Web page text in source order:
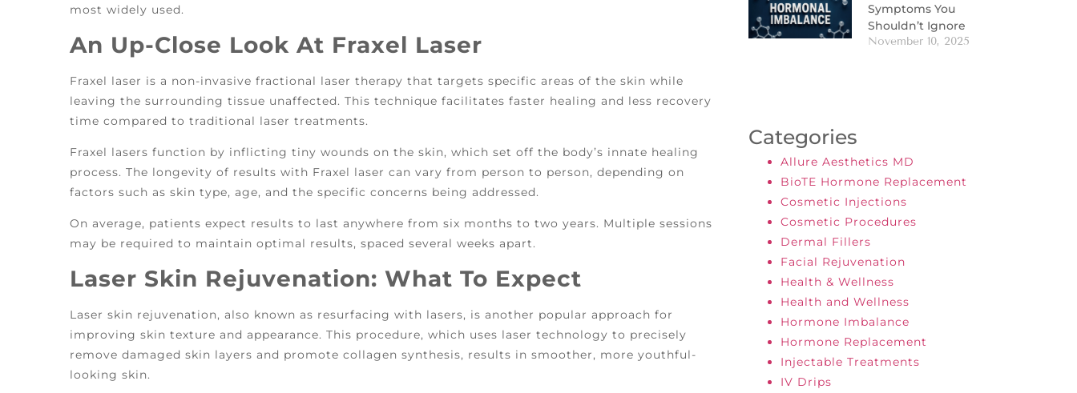
most widely used.
An Up-Close Look At Fraxel Laser
Fraxel laser is a non-invasive fractional laser therapy that targets specific areas of the skin while
leaving the surrounding tissue unaffected. This technique facilitates faster healing and less recovery
time compared to traditional laser treatments.
Fraxel lasers function by inflicting tiny wounds on the skin, which set off the body’s innate healing
process. The longevity of results with Fraxel laser can vary from person to person, depending on
factors such as skin type, age, and the specific concerns being addressed.
On average, patients expect results to last anywhere from six months to two years. Multiple sessions
may be required to maintain optimal results, spaced several weeks apart.
Laser Skin Rejuvenation: What To Expect
Laser skin rejuvenation, also known as resurfacing with lasers, is another popular approach for
improving skin texture and appearance. This procedure, which uses laser technology to precisely
remove damaged skin layers and promote collagen synthesis, results in smoother, more youthful-
looking skin.
Symptoms You
Shouldn’t Ignore
November 10, 2025
Categories
Allure Aesthetics MD
BioTE Hormone Replacement
Cosmetic Injections
Cosmetic Procedures
Dermal Fillers
Facial Rejuvenation
Health & Wellness
Health and Wellness
Hormone Imbalance
Hormone Replacement
Injectable Treatments
IV Drips